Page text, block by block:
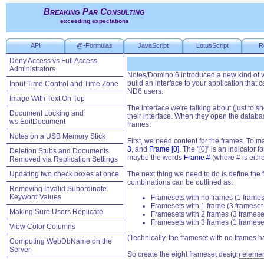
Breaking Par Consulting
exceeding expectations
API @-Formulas JavaScript LotusScript
Deny Access vs Full Access
Administrators
Input Time Control and Time Zone
Image With Text On Top
Document Locking and
ws.EditDocument
Notes on a USB Memory Stick
Deletion Stubs and Documents
Removed via Replication Settings
Updating two check boxes at once
Removing Invalid Subordinate
Keyword Values
Making Sure Users Replicate
View Color Columns
Computing WebDbName on the
Server
Notes/Domino 6 introduced a new kind of
build an interface to your application that
ND6 users.
The interface we're talking about (just to
their interface. When they open the
frames.
First, we need content for the frames. To
3, and Frame [0]. The "[0]" is an indicator
maybe the words Frame # (where # is
The next thing we need to do is define
combinations can be outlined as:
Framesets with no frames (1
Framesets with 1 frame (3
Framesets with 2 frames (3
Framesets with 3 frames (1
(Technically, the frameset with no frames
So create the eight frameset design